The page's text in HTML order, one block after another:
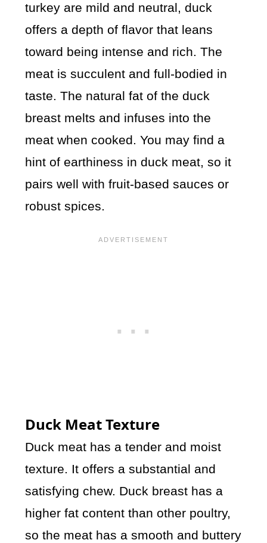
turkey are mild and neutral, duck
offers a depth of flavor that leans
toward being intense and rich. The
meat is succulent and full-bodied in
taste. The natural fat of the duck
breast melts and infuses into the
meat when cooked. You may find a
hint of earthiness in duck meat, so it
pairs well with fruit-based sauces or
robust spices.
Duck Meat Texture
Duck meat has a tender and moist
texture. It offers a substantial and
satisfying chew. Duck breast has a
higher fat content than other poultry,
so the meat has a smooth and buttery